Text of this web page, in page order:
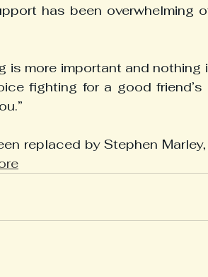
has been overwhelming
is more important and nothing
fighting for a good friend’s
replaced by Stephen